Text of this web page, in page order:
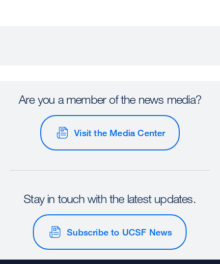
Are you a member of the news media?
Visit the Media Center
Stay in touch with the latest updates.
Subscribe to UCSF News